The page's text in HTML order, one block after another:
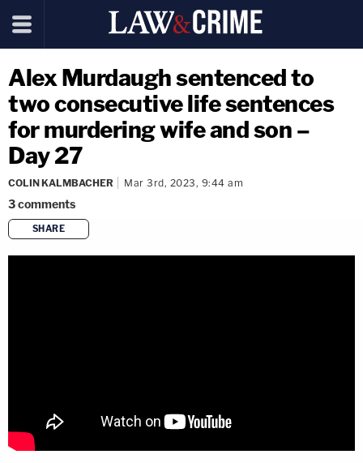
Alex Murdaugh sentenced to
two consecutive life sentences
for murdering wife and son –
Day 27
COLIN KALMBACHER Mar 3rd, 2023, 9:44 am
3comments
SHARE
copy link